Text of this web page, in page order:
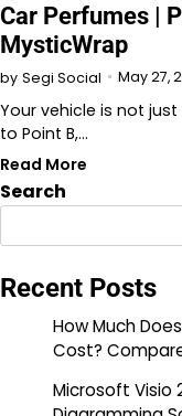
Car Perfumes |
MysticWrap
by Segi Social May 27,
Your vehicle is not
to Point B,…
Read More
Search
Recent Posts
How Much
Cost?
Microsoft Visio